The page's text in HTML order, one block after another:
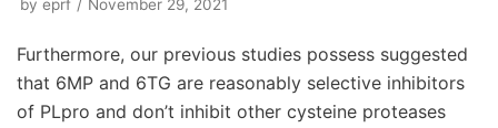
by eprf November 29, 2021
Furthermore, our previous studies possess suggested
that 6MP and 6TG are reasonably selective inhibitors
of PLpro and don’t inhibit other cysteine proteases